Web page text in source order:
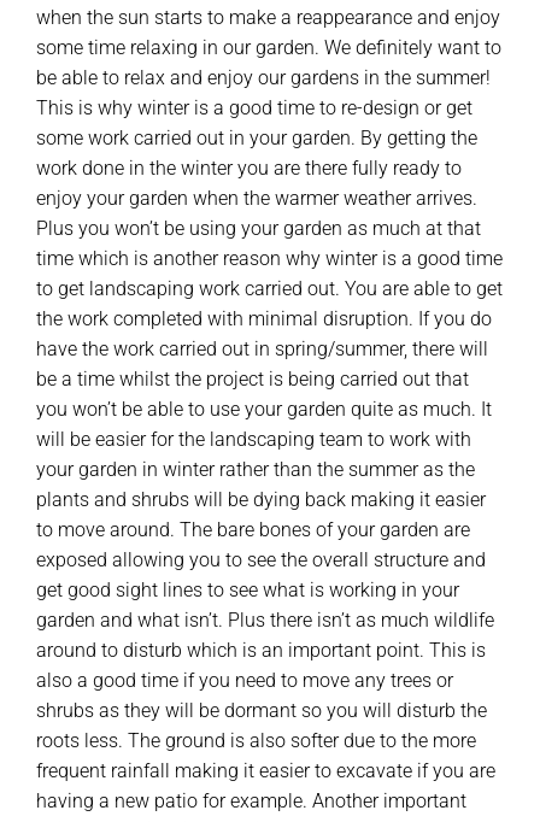
when the sun starts to make a reappearance and enjoy
some time relaxing in our garden. We definitely want to
be able to relax and enjoy our gardens in the summer!
This is why winter is a good time to re-design or get
some work carried out in your garden. By getting the
work done in the winter you are there fully ready to
enjoy your garden when the warmer weather arrives.
Plus you won’t be using your garden as much at that
time which is another reason why winter is a good time
to get landscaping work carried out. You are able to get
the work completed with minimal disruption. If you do
have the work carried out in spring/summer, there will
be a time whilst the project is being carried out that
you won’t be able to use your garden quite as much. It
will be easier for the landscaping team to work with
your garden in winter rather than the summer as the
plants and shrubs will be dying back making it easier
to move around. The bare bones of your garden are
exposed allowing you to see the overall structure and
get good sight lines to see what is working in your
garden and what isn’t. Plus there isn’t as much wildlife
around to disturb which is an important point. This is
also a good time if you need to move any trees or
shrubs as they will be dormant so you will disturb the
roots less. The ground is also softer due to the more
frequent rainfall making it easier to excavate if you are
having a new patio for example. Another important